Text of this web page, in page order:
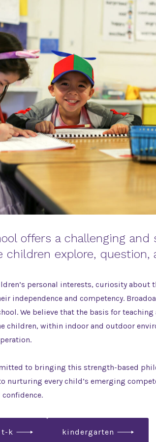
offers a challenging and
children explore, question,
personal interests, curiosity about
independence and competency.
We believe that the basis for
children, within indoor and outdoor
to bringing this strength-based
nurturing every child’s emerging
t-k kindergarten